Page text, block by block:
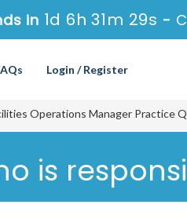
in 1d 6h 31m 29s -
Login / Register
Operations Manager Practice
is